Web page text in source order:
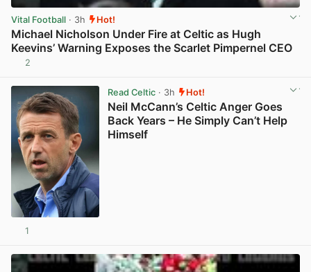
Vital Football · 3h Hot!
Michael Nicholson Under Fire at Celtic as Hugh
Keevins’ Warning Exposes the Scarlet Pimpernel CEO
2
Read Celtic· 3h Hot!
Neil McCann’s Celtic Anger Goes
Back Years – He Simply Can’t Help
Himself
1